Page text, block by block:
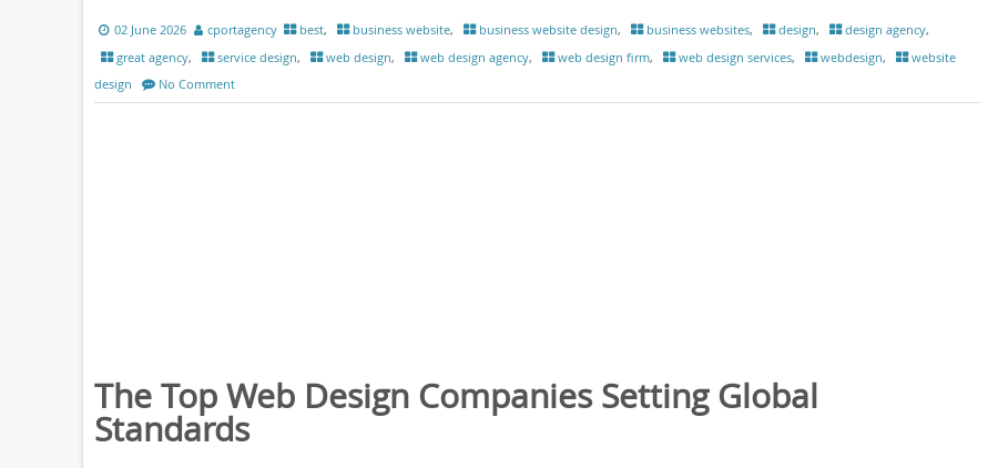
02 June 2026 cportagency best, business website, business website design, business websites, design, design agency,
great agency, service design, web design, web design agency, web design firm, web design services, webdesign,
website
design
No Comment
The Top Web Design Companies Setting Global
Standards